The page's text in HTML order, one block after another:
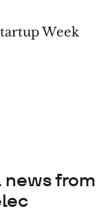
Week
news from